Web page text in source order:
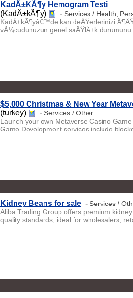
KadÄ±KÃ¶y Hemogram Testi
(KadÄ±kÃ¶y)
- Services / Health,
KadÄ±kÃ¶yâ€™de kan deÄŸerlerinizi
vÃ¼cudunuzun genel saÄŸlÄ±k durumunu
$5,000 Christmas & New Year
(turkey)
- Services / Other
Launch your own Metaverse Casino
Game Development services include
Kidney Beans for sale- Services /
Aliba Trading Group offers premium
quality standards, ideal for wholesalers,